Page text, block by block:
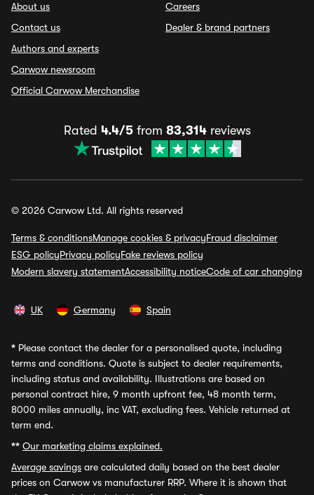
About us
Contact us
Authors and experts
Carwow newsroom
Official Carwow Merchandise
Careers
Dealer & brand partners
Rated 4.4/5from 83,314reviews
© 2026 Carwow Ltd. All rights reserved
Terms & conditionsManage cookies & privacyFraud disclaimer
ESG policyPrivacy policyFake reviews policy
Modern slavery statementAccessibility noticeCode of car changing
UK Germany Spain
* Please contact the dealer for a personalised quote, including
terms and conditions. Quote is subject to dealer requirements,
including status and availability. Illustrations are based on
personal contract hire, 9 month upfront fee, 48 month term,
8000 miles annually, inc VAT, excluding fees. Vehicle returned at
term end.
** Our marketing claims explained.
Average savings are calculated daily based on the best dealer
prices on Carwow vs manufacturer RRP. Where it is shown that